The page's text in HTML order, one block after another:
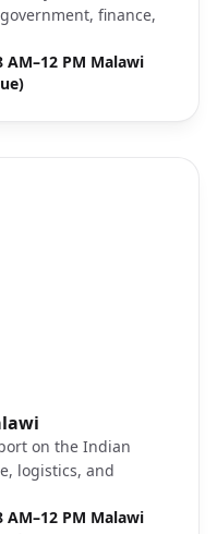
finance,
AM–12 PM Malawi
on the Indian
logistics, and
AM–12 PM Malawi
coastal city port